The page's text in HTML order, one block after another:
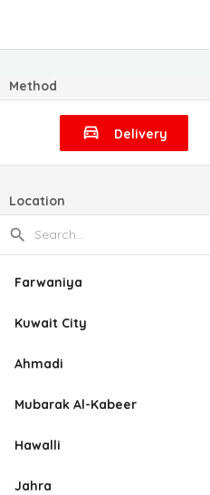
Method
Delivery
Location
Farwaniya
Kuwait City
Ahmadi
Mubarak Al-Kabeer
Hawalli
Jahra